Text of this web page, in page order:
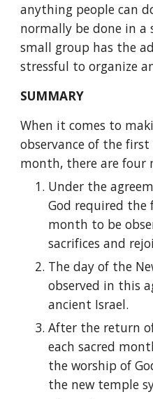
anything people can
normally be done in a
small group has the
stressful to organize
SUMMARY
When it comes to
observance of the first
month, there are four
Under the
God required the
month to be
sacrifices and
The day of the
observed in this
ancient Israel.
After the return
each sacred
the worship of
the new temple